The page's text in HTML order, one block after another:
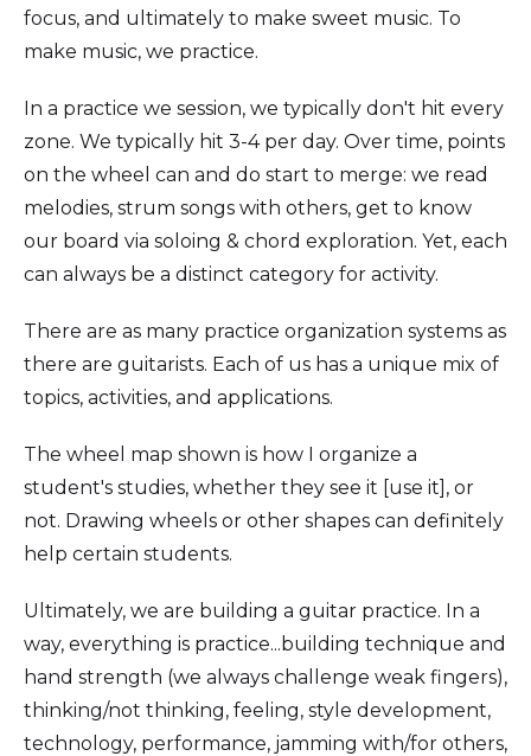
focus, and ultimately to make sweet music. To
make music, we practice.
In a practice we session, we typically don't hit every
zone. We typically hit 3-4 per day. Over time, points
on the wheel can and do start to merge: we read
melodies, strum songs with others, get to know
our board via soloing & chord exploration. Yet, each
can always be a distinct category for activity.
There are as many practice organization systems as
there are guitarists. Each of us has a unique mix of
topics, activities, and applications.
The wheel map shown is how I organize a
student's studies, whether they see it [use it], or
not. Drawing wheels or other shapes can definitely
help certain students.
Ultimately, we are building a guitar practice. In a
way, everything is practice...building technique and
hand strength (we always challenge weak fingers),
thinking/not thinking, feeling, style development,
technology, performance, jamming with/for others,